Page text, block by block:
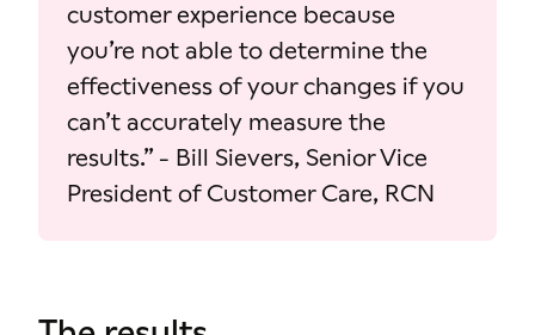
customer experience because
you’re not able to determine the
effectiveness of your changes if you
can’t accurately measure the
results.” - Bill Sievers, Senior Vice
President of Customer Care, RCN